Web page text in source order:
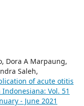
Dora A Marpaung,
Saleh,
of acute otitis
Vol. 51
- June 2021